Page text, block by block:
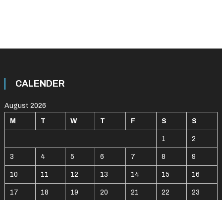
CALENDER
August 2026
M T W T F S S
1 2
3 4 5 6 7 8 9
10 11 12 13 14 15 16
17 18 19 20 21 22 23